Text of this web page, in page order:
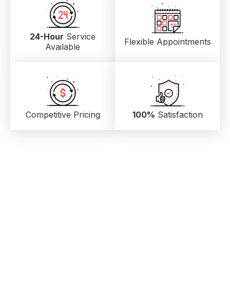
24-Hour Service
Available
Flexible Appointments
Competitive Pricing 100% Satisfaction